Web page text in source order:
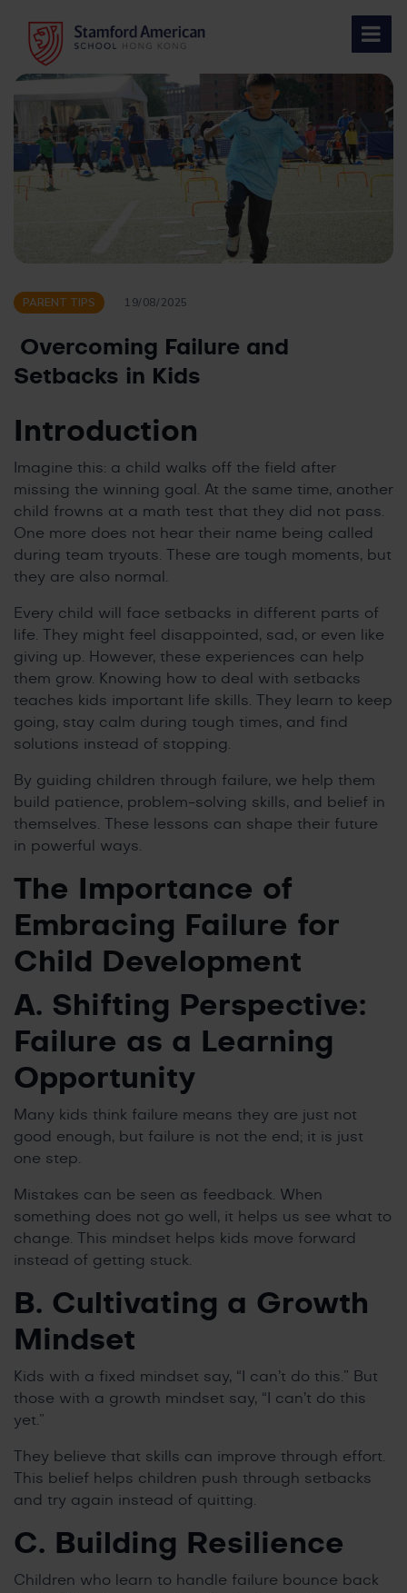
content
PARENT TIPS 19/08/2025
Overcoming Failure and
Setbacks in Kids
Introduction
Imagine this: a child walks off the field after
missing the winning goal. At the same time, another
child frowns at a math test that they did not pass.
One more does not hear their name being called
during team tryouts. These are tough moments, but
they are also normal.
Every child will face setbacks in different parts of
life. They might feel disappointed, sad, or even like
giving up. However, these experiences can help
them grow. Knowing how to deal with setbacks
teaches kids important life skills. They learn to keep
going, stay calm during tough times, and find
solutions instead of stopping.
By guiding children through failure, we help them
build patience, problem-solving skills, and belief in
themselves. These lessons can shape their future
in powerful ways.
The Importance of
Embracing Failure for
Child Development
A. Shifting Perspective:
Failure as a Learning
Opportunity
Many kids think failure means they are just not
good enough, but failure is not the end; it is just
one step.
Mistakes can be seen as feedback. When
something does not go well, it helps us see what to
change. This mindset helps kids move forward
instead of getting stuck.
B. Cultivating a Growth
Mindset
Kids with a fixed mindset say, “I can’t do this.” But
those with a growth mindset say, “I can’t do this
yet.”
They believe that skills can improve through effort.
This belief helps children push through setbacks
and try again instead of quitting.
C. Building Resilience
Children who learn to handle failure bounce back